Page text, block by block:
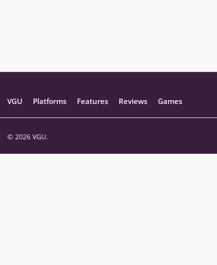
VGU Platforms Features Reviews Games
© 2026 VGU.